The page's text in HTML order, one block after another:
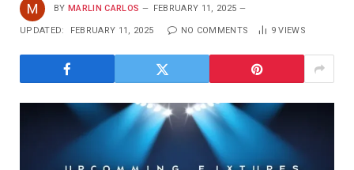
BY MARLIN CARLOS FEBRUARY 11, 2025
UPDATED: FEBRUARY 11, 2025 NO COMMENTS 9VIEWS